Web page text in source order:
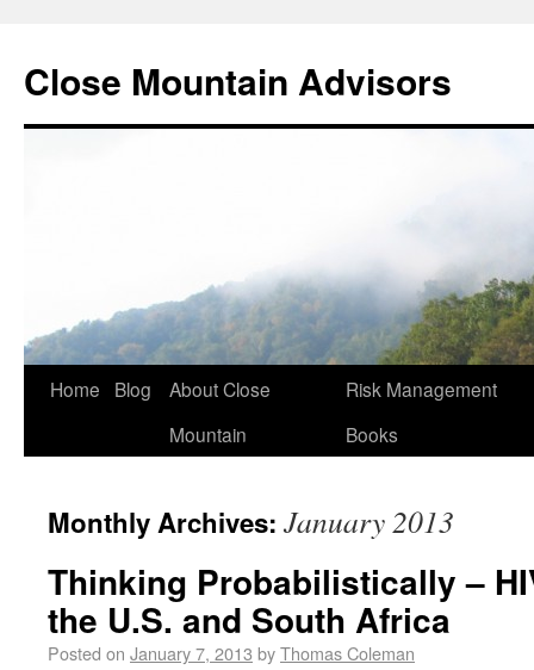
Close Mountain Advisors
Home Blog
About Close
Mountain
Risk Management
Books
Monthly Archives: January 2013
Thinking Probabilistically –
the U.S. and South Africa
Posted on January 7, 2013 byThomas Coleman